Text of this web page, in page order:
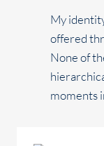
My
offered
None of
moments